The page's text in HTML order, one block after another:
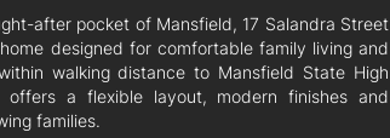
after pocket of Mansfield, 17 Salandra Street
designed for comfortable family living and
walking distance to Mansfield State High
offers a flexible layout, modern finishes and
families.